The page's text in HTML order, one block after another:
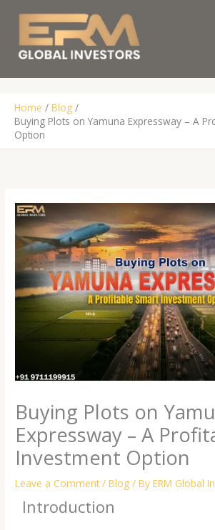
content
Home
Blog
Buying Plots on Yamuna Expressway – A
Option
Buying Plots on
Expressway – A
Investment Option
Leave a Comment /Blog / ByERM Global
Introduction